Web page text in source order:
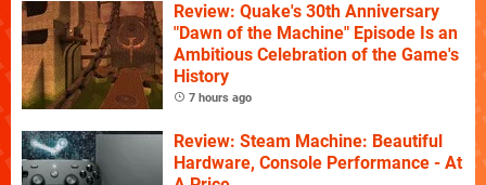
Review: Quake's 30th Anniversary
"Dawn of the Machine" Episode Is an
Ambitious Celebration of the Game's
History
7 hours ago
Review: Steam Machine: Beautiful
Hardware, Console Performance - At